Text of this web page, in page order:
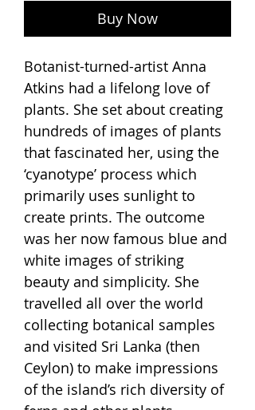
Buy Now
Botanist-turned-artist Anna
Atkins had a lifelong love of
plants. She set about creating
hundreds of images of plants
that fascinated her, using the
‘cyanotype’ process which
primarily uses sunlight to
create prints. The outcome
was her now famous blue and
white images of striking
beauty and simplicity. She
travelled all over the world
collecting botanical samples
and visited Sri Lanka (then
Ceylon) to make impressions
of the island’s rich diversity of